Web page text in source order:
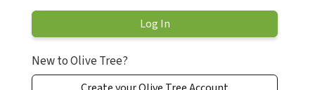
New to Olive Tree?